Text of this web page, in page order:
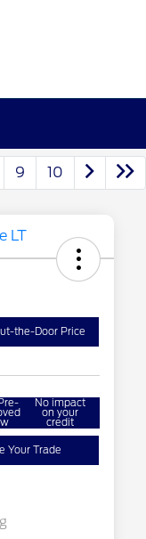
9 10
the-Door Price
No impact
on your
credit
Your Trade